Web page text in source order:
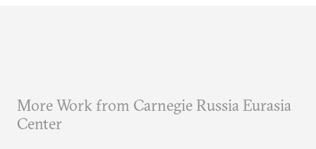
More Work from Carnegie Russia Eurasia
Center